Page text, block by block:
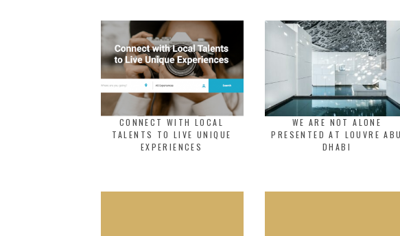
CONNECT WITH LOCAL
TALENTS TO LIVE UNIQUE
EXPERIENCES
WE ARE NOT ALONE
PRESENTED AT LOUVRE ABU
DHABI